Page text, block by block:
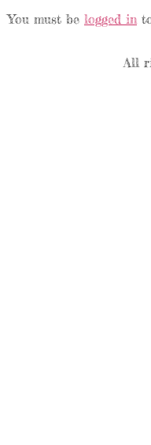
You must be logged into
All